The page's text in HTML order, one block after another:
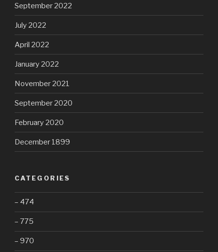
September 2022
July 2022
April 2022
January 2022
November 2021
September 2020
February 2020
December 1899
CATEGORIES
– 474
– 775
– 970